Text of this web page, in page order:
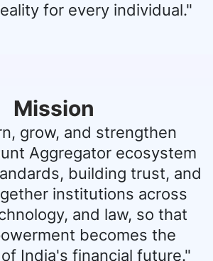
for every individual."
Mission
grow, and strengthen
Aggregator ecosystem
building trust, and
institutions across
and law, so that
becomes the
India's financial future."